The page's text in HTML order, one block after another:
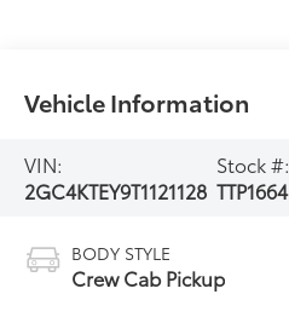
Vehicle Information
VIN:
2GC4KTEY9T1121128
Stock #:
TTP1664
BODY STYLE
Crew Cab Pickup